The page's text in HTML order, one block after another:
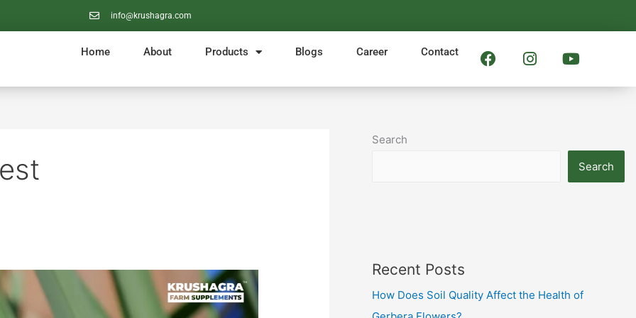
info@krushagra.com
Home About Products Blogs Career Contact
F
a
I
n
Y
o
Search
Search
Recent Posts
How Does Soil Quality Affect the Health of